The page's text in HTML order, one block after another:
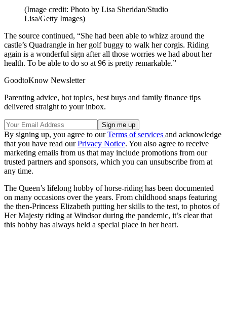
(Image credit: Photo by Lisa Sheridan/Studio
Lisa/Getty Images)
The source continued, “She had been able to whizz around the
castle’s Quadrangle in her golf buggy to walk her corgis. Riding
again is a wonderful sign after all those worries we had about her
health. To be able to do so at 96 is pretty remarkable.”
GoodtoKnow Newsletter
Parenting advice, hot topics, best buys and family finance tips
delivered straight to your inbox.
By signing up, you agree to ourTerms of services and acknowledge
that you have read ourPrivacy Notice. You also agree to receive
marketing emails from us that may include promotions from our
trusted partners and sponsors, which you can unsubscribe from at
any time.
The Queen’s lifelong hobby of horse-riding has been documented
on many occasions over the years. From childhood snaps featuring
the then-Princess Elizabeth putting her skills to the test, to photos of
Her Majesty riding at Windsor during the pandemic, it’s clear that
this hobby has always held a special place in her heart.